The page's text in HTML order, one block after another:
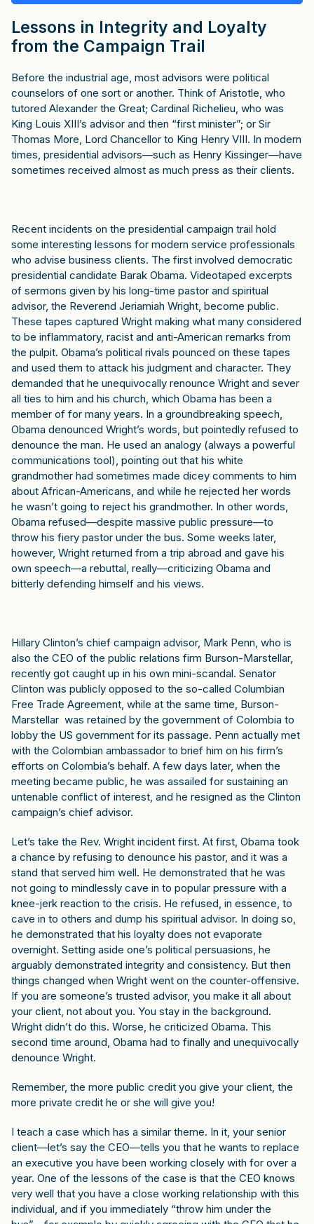
Lessons in Integrity and Loyalty
from the Campaign Trail
Before the industrial age, most advisors were political
counselors of one sort or another. Think of Aristotle, who
tutored Alexander the Great; Cardinal Richelieu, who was
King Louis XIII’s advisor and then “first minister”; or Sir
Thomas More, Lord Chancellor to King Henry VIII. In modern
times, presidential advisors—such as Henry Kissinger—have
sometimes received almost as much press as their clients.
Recent incidents on the presidential campaign trail hold
some interesting lessons for modern service professionals
who advise business clients. The first involved democratic
presidential candidate Barak Obama. Videotaped excerpts
of sermons given by his long-time pastor and spiritual
advisor, the Reverend Jeriamiah Wright, become public.
These tapes captured Wright making what many considered
to be inflammatory, racist and anti-American remarks from
the pulpit. Obama’s political rivals pounced on these tapes
and used them to attack his judgment and character. They
demanded that he unequivocally renounce Wright and sever
all ties to him and his church, which Obama has been a
member of for many years. In a groundbreaking speech,
Obama denounced Wright’s words, but pointedly refused to
denounce the man. He used an analogy (always a powerful
communications tool), pointing out that his white
grandmother had sometimes made dicey comments to him
about African-Americans, and while he rejected her words
he wasn’t going to reject his grandmother. In other words,
Obama refused—despite massive public pressure—to
throw his fiery pastor under the bus. Some weeks later,
however, Wright returned from a trip abroad and gave his
own speech—a rebuttal, really—criticizing Obama and
bitterly defending himself and his views.
Hillary Clinton’s chief campaign advisor, Mark Penn, who is
also the CEO of the public relations firm Burson-Marstellar,
recently got caught up in his own mini-scandal. Senator
Clinton was publicly opposed to the so-called Columbian
Free Trade Agreement, while at the same time, Burson-
Marstellar was retained by the government of Colombia to
lobby the US government for its passage. Penn actually met
with the Colombian ambassador to brief him on his firm’s
efforts on Colombia’s behalf. A few days later, when the
meeting became public, he was assailed for sustaining an
untenable conflict of interest, and he resigned as the Clinton
campaign’s chief advisor.
Let’s take the Rev. Wright incident first. At first, Obama took
a chance by refusing to denounce his pastor, and it was a
stand that served him well. He demonstrated that he was
not going to mindlessly cave in to popular pressure with a
knee-jerk reaction to the crisis. He refused, in essence, to
cave in to others and dump his spiritual advisor. In doing so,
he demonstrated that his loyalty does not evaporate
overnight. Setting aside one’s political persuasions, he
arguably demonstrated integrity and consistency. But then
things changed when Wright went on the counter-offensive.
If you are someone’s trusted advisor, you make it all about
your client, not about you. You stay in the background.
Wright didn’t do this. Worse, he criticized Obama. This
second time around, Obama had to finally and unequivocally
denounce Wright.
Remember, the more public credit you give your client, the
more private credit he or she will give you!
I teach a case which has a similar theme. In it, your senior
client—let’s say the CEO—tells you that he wants to replace
an executive you have been working closely with for over a
year. One of the lessons of the case is that the CEO knows
very well that you have a close working relationship with this
individual, and if you immediately “throw him under the